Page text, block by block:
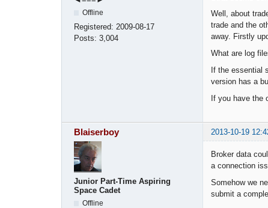
Offline
Registered: 2009-08-17
Posts: 3,004
Well, about
trade and the
away. Firstly
What are log
If the essential
version has a
If you have the
Blaiserboy 2013-10-19
Junior Part-Time Aspiring
Space Cadet
Offline
Broker data
a connection
Somehow we
submit a